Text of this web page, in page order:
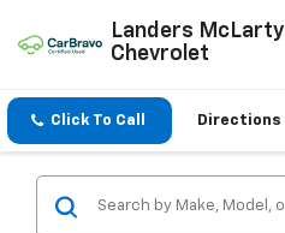
Landers McLarty
Chevrolet
Click To Call Directions